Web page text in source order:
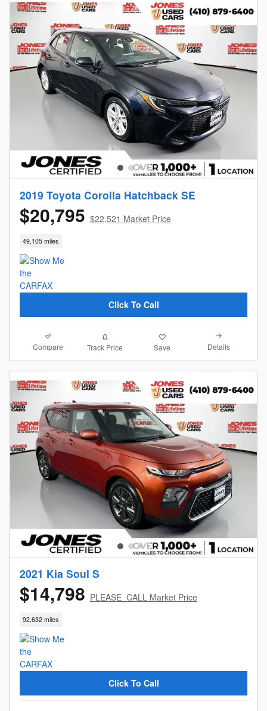
2019 Toyota Corolla Hatchback SE
$20,795 $22,521 Market Price
49,105 miles
Click To Call
Compare Track Price Save Details
2021 Kia Soul S
$14,798 PLEASE_CALL Market Price
92,632 miles
Click To Call